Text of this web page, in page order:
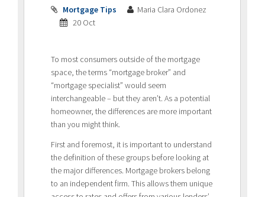
Mortgage Tips
Maria Clara Ordonez
20 Oct
To most consumers outside of the mortgage
space, the terms “mortgage broker” and
“mortgage specialist” would seem
interchangeable – but they aren’t. As a potential
homeowner, the differences are more important
than you might think.
First and foremost, it is important to understand
the definition of these groups before looking at
the major differences. Mortgage brokers belong
to an independent firm. This allows them unique